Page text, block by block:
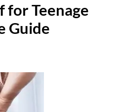
for Teenage
Guide